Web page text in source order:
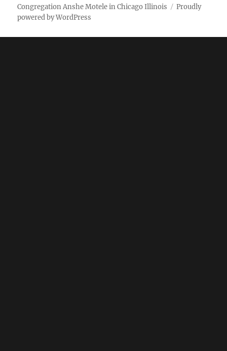
Weekly
bulletin
Pictures
Congregation Anshe Motele in Chicago Illinois
Proudly
powered by WordPress